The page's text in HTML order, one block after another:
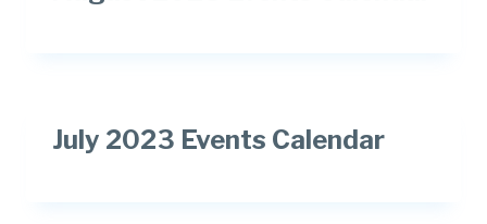
July 2023 Events Calendar